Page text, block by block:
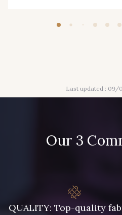
304 - Gold
205 - Rose
359 - Olive
Last updated : 09/
Our 3
QUALITY: Top-quality